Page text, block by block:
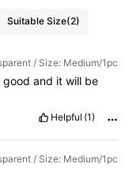
Suitable Size(2)
/ Size: Medium/1pc
good and it will be
Helpful (1)
/ Size: Medium/1pc